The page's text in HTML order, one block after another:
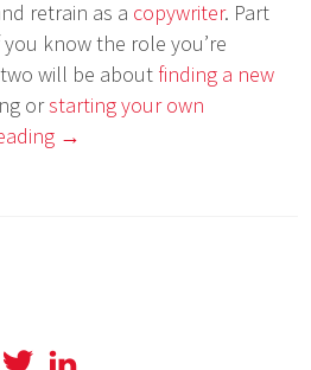
retrain as a copywriter. Part
know the role you’re
will be about finding a new
orstarting your own
→
View